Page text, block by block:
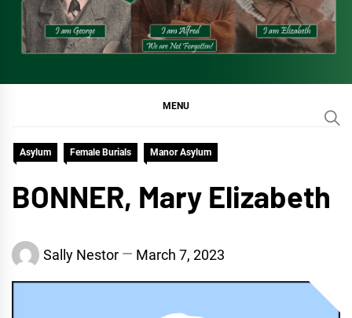
MENU
Asylum Female Burials Manor Asylum
BONNER, Mary Elizabeth
Sally Nestor March 7, 2023